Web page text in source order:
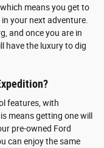
means you get to
your next adventure.
and once you are in
have the luxury to dig
features, with
means getting one will
pre-owned Ford
can enjoy the same